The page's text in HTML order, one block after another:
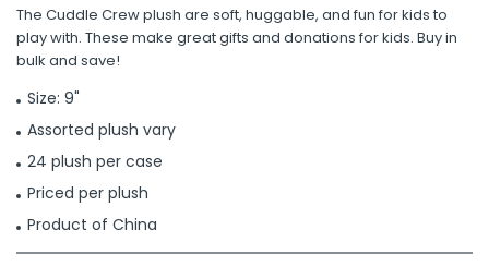
& Fasteners
The Cuddle Crew plush are soft, huggable, and fun for kids to
play with. These make great gifts and donations for kids. Buy in
bulk and save!
Size: 9"
Assorted plush vary
24 plush per case
Priced per plush
Product of China